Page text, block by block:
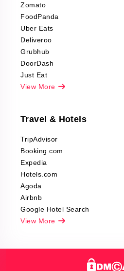
Fashion & Apparel
Reviews Scraping
Zomato
FoodPanda
Uber Eats
Deliveroo
Grubhub
DoorDash
Just Eat
View More
Travel & Hotels
TripAdvisor
Booking.com
Expedia
Hotels.com
Agoda
Airbnb
Google Hotel Search
View More